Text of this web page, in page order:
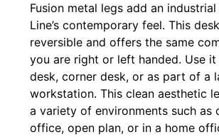
Fusion metal legs add an
Line’s contemporary feel. This
reversible and offers the same
you are right or left handed. Use
desk, corner desk, or as part of a
workstation. This clean aesthetic
a variety of environments such as
office, open plan, or in a home